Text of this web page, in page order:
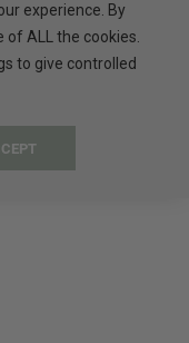
experience. By
ALL the cookies.
to give controlled